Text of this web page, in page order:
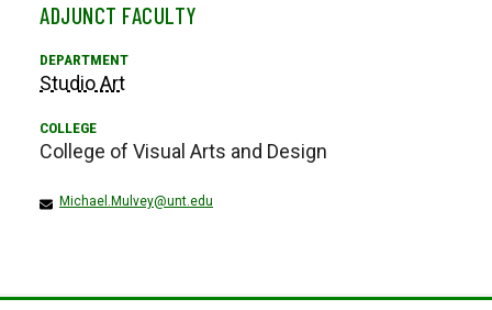
ADJUNCT FACULTY
Studio Art
College of Visual Arts and Design
Michael.Mulvey@unt.edu